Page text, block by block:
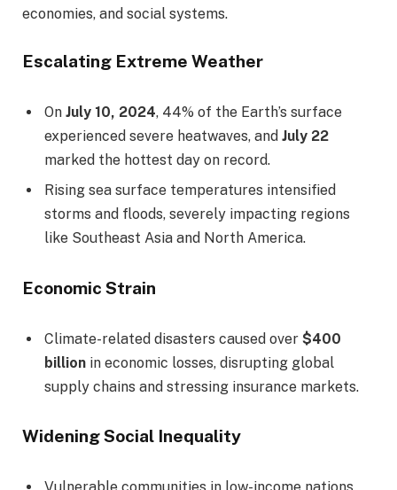
economies, and social systems.
Escalating Extreme Weather
On July 10, 2024, 44% of the Earth’s surface
experienced severe heatwaves, and July 22
marked the hottest day on record.
Rising sea surface temperatures intensified
storms and floods, severely impacting regions
like Southeast Asia and North America.
Economic Strain
Climate-related disasters caused over $400
billion in economic losses, disrupting global
supply chains and stressing insurance markets.
Widening Social Inequality